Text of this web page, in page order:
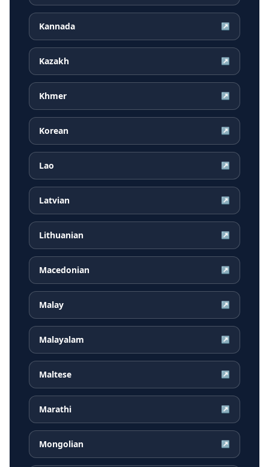
Kannada ↗
Kazakh ↗
Khmer ↗
Korean ↗
Lao ↗
Latvian ↗
Lithuanian ↗
Macedonian ↗
Malay ↗
Malayalam ↗
Maltese ↗
Marathi ↗
Mongolian ↗